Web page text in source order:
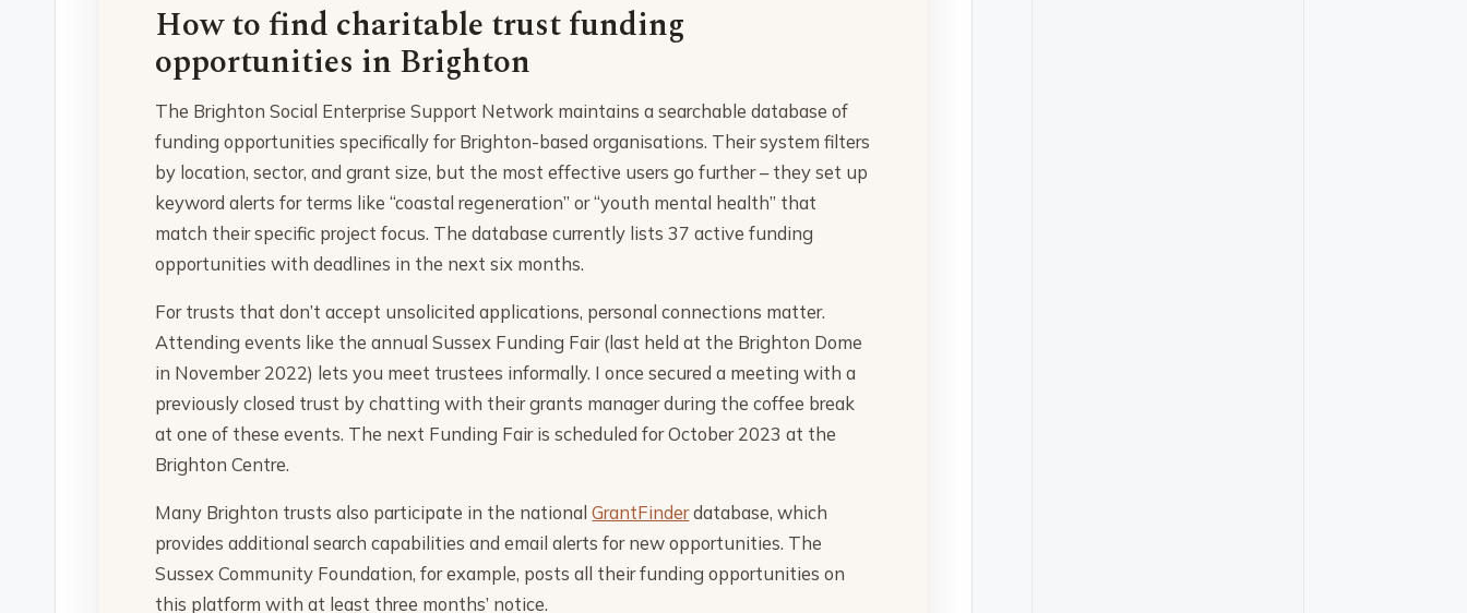
How to find charitable trust funding
opportunities in Brighton
The Brighton Social Enterprise Support Network maintains a searchable database of
funding opportunities specifically for Brighton-based organisations. Their system filters
by location, sector, and grant size, but the most effective users go further – they set up
keyword alerts for terms like “coastal regeneration” or “youth mental health” that
match their specific project focus. The database currently lists 37 active funding
opportunities with deadlines in the next six months.
For trusts that don’t accept unsolicited applications, personal connections matter.
Attending events like the annual Sussex Funding Fair (last held at the Brighton Dome
in November 2022) lets you meet trustees informally. I once secured a meeting with a
previously closed trust by chatting with their grants manager during the coffee break
at one of these events. The next Funding Fair is scheduled for October 2023 at the
Brighton Centre.
Many Brighton trusts also participate in the nationalGrantFinderdatabase, which
provides additional search capabilities and email alerts for new opportunities. The
Sussex Community Foundation, for example, posts all their funding opportunities on
this platform with at least three months’ notice.